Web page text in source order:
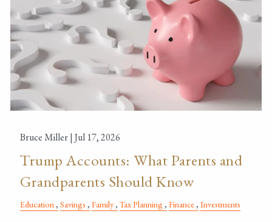
Bruce Miller |Jul 17, 2026
Trump Accounts: What Parents and
Grandparents Should Know
Education Savings Family Tax Planning Finance Investments